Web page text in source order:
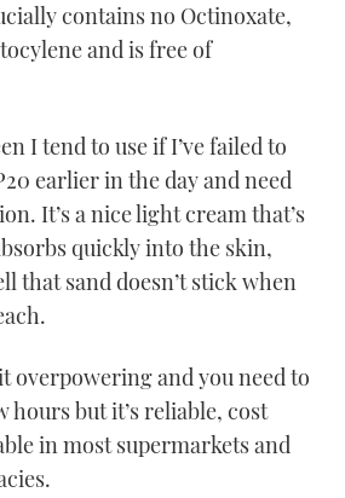
contains no Octinoxate,
and is free of
I tend to use if I’ve failed to
earlier in the day and need
It’s a nice light cream that’s
quickly into the skin,
that sand doesn’t stick when
overpowering and you need to
hours but it’s reliable, cost
in most supermarkets and